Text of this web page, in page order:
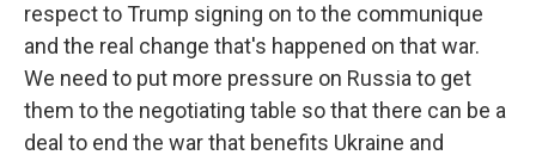
respect to Trump signing on to the communique
and the real change that's happened on that war.
We need to put more pressure on Russia to get
them to the negotiating table so that there can be a
deal to end the war that benefits Ukraine and